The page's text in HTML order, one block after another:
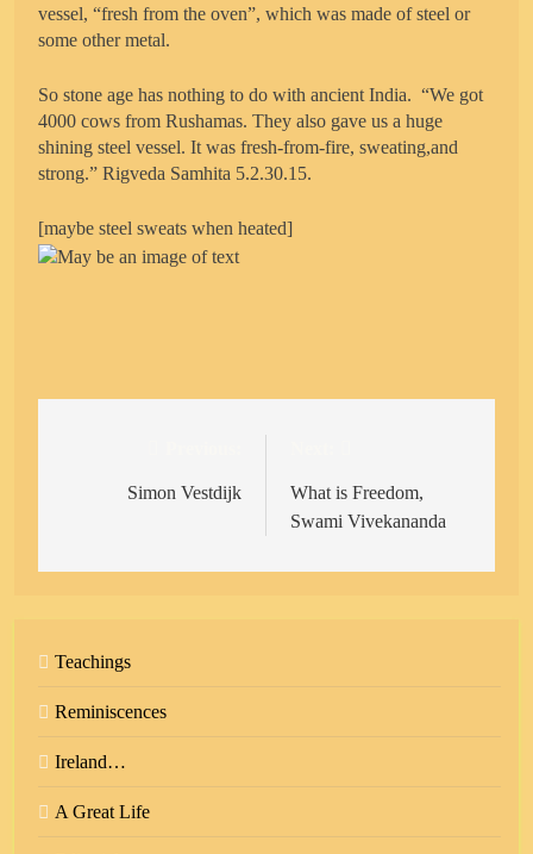
Teachings
Reminiscences
Ireland…
A Great Life
vessel, “fresh from the oven”, which was made of steel or
some other metal.
So stone age has nothing to do with ancient India. “We got
4000 cows from Rushamas. They also gave us a huge
shining steel vessel. It was fresh-from-fire, sweating,and
strong.” Rigveda Samhita 5.2.30.15.
[maybe steel sweats when heated]
navigation
Simon Vestdijk
What is Freedom,
Swami Vivekananda